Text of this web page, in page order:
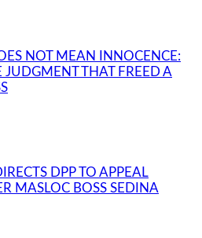
NOT MEAN INNOCENCE:
JUDGMENT THAT FREED A
DPP TO APPEAL
MASLOC BOSS SEDINA